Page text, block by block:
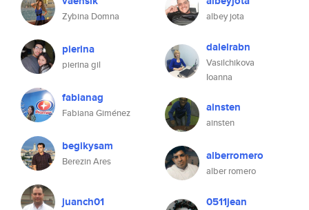
Zybina Domna
pierina
pierina gil
fabianag
Fabiana Giménez
begikysam
Berezin Ares
juanch01
albey jota
dalelrabn
Vasilchikova
Ioanna
ainsten
ainsten
alberromero
alber romero
0511jean